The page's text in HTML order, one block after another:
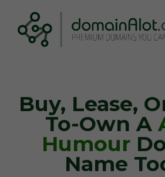
Buy, Lease,
To-Own A
Humour
Name